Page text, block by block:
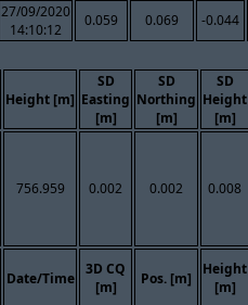
27/09/2020
14:10:12
0.059 0.069 -0.044
Height [m]
SD
Easting
[m]
SD
Northing
[m]
SD
Height
[m]
756.959 0.002 0.002 0.008
Date/Time
3D CQ
[m]
Pos. [m]
Height
[m]